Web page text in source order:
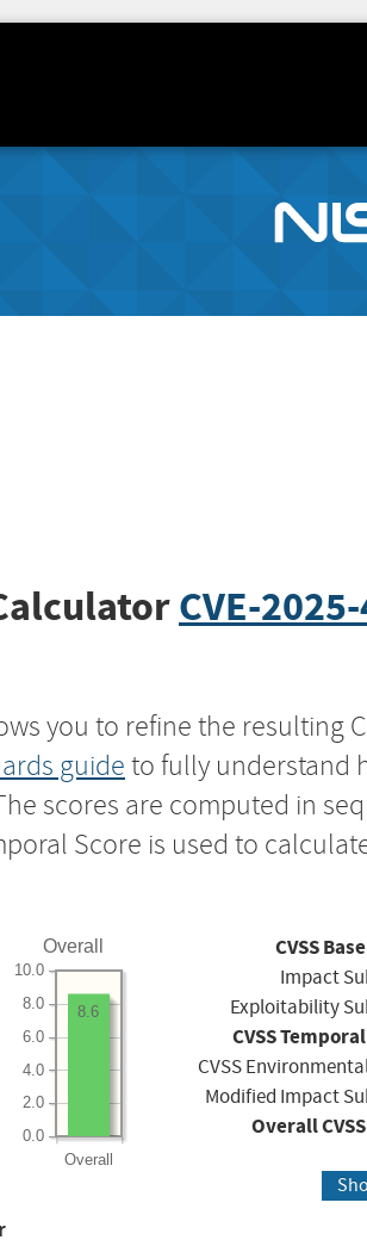
CVE-
you to refine the resulting
guide to fully understand
scores are computed in
Score is used to
Overall
Overall
0.0
2.0
4.0
6.0
8.0
10.0
8.6
CVSS
Impact
Exploitability
CVSS
CVSS
Modified Impact
Overall